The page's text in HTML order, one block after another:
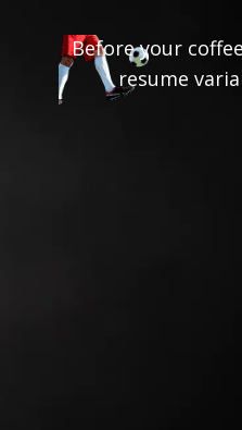
Before your
resume